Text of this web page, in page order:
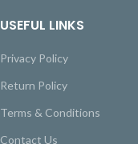
USEFUL LINKS
Privacy Policy
Return Policy
Terms & Conditions
Contact Us